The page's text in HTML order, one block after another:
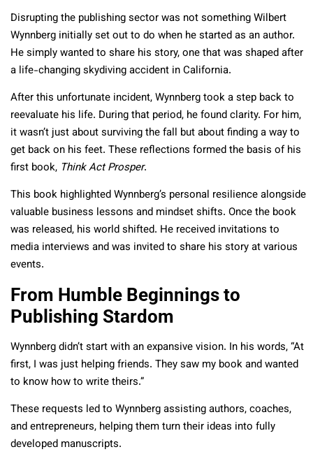
Disrupting the publishing sector was not something Wilbert
Wynnberg initially set out to do when he started as an author.
He simply wanted to share his story, one that was shaped after
a life-changing skydiving accident in California.
After this unfortunate incident, Wynnberg took a step back to
reevaluate his life. During that period, he found clarity. For him,
it wasn’t just about surviving the fall but about finding a way to
get back on his feet. These reflections formed the basis of his
first book, Think Act Prosper.
This book highlighted Wynnberg’s personal resilience alongside
valuable business lessons and mindset shifts. Once the book
was released, his world shifted. He received invitations to
media interviews and was invited to share his story at various
events.
From Humble Beginnings to
Publishing Stardom
Wynnberg didn’t start with an expansive vision. In his words, “At
first, I was just helping friends. They saw my book and wanted
to know how to write theirs.”
These requests led to Wynnberg assisting authors, coaches,
and entrepreneurs, helping them turn their ideas into fully
developed manuscripts.